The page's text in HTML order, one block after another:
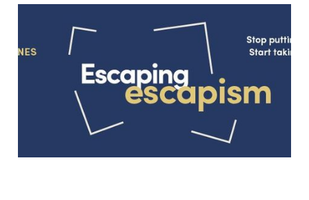
“The best things we do
are usually the hardest”:
An Interview with Dave
Griffith-Jones
4 min read